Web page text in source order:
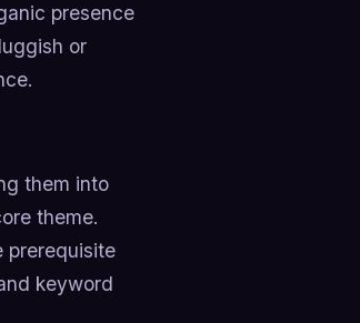
presence
or
them into
theme.
prerequisite
keyword